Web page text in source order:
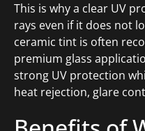
This is why a clear UV
rays even if it does not
ceramic tint is often
premium glass
strong UV protection
heat rejection, glare